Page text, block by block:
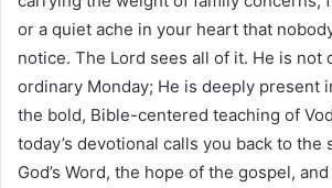
or a quiet ache in your heart that
notice. The Lord sees all of it. He is not
ordinary Monday; He is deeply present
the bold, Bible-centered teaching of
today’s devotional calls you back to the
God’s Word, the hope of the gospel,